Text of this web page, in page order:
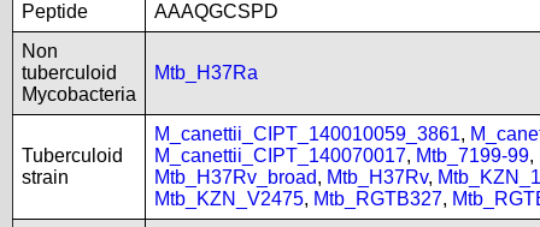
Peptide
AAAQGCSPD
Non
tuberculoid
Mycobacteria
Mtb_H37Ra
Tuberculoid
strain
M_canettii_CIPT_140010059_3861,
M_canettii_CIPT_140070017, Mtb_7199-99,
Mtb_H37Rv_broad, Mtb_H37Rv,
Mtb_KZN_V2475, Mtb_RGTB327,